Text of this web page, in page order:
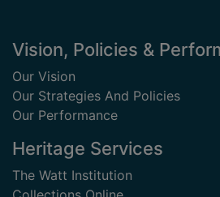
Footer
Vision, Policies &
Our Vision
Our Strategies And Policies
Our Performance
Heritage Services
The Watt Institution